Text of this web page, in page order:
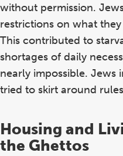
without permission.
restrictions on what
This contributed to
shortages of daily
nearly impossible. Jews
tried to skirt around
Housing and
the Ghettos